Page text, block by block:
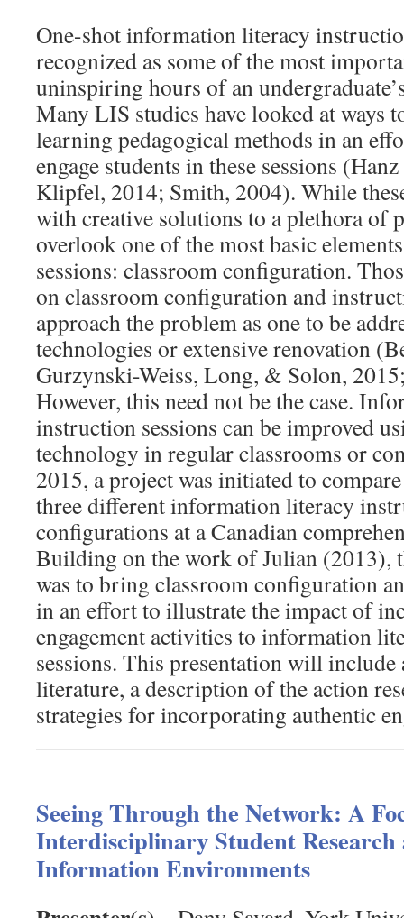
One-shot information literacy
recognized as some of the most
uninspiring hours of an
Many LIS studies have looked at ways
learning pedagogical methods in an
engage students in these sessions
Klipfel, 2014; Smith, 2004). While
with creative solutions to a plethora of
overlook one of the most basic
sessions: classroom configuration.
on classroom configuration and
approach the problem as one to be
technologies or extensive renovation
Gurzynski-Weiss, Long, & Solon,
However, this need not be the case.
instruction sessions can be improved
technology in regular classrooms or
2015, a project was initiated to
three different information literacy
configurations at a Canadian
Building on the work of Julian (2013),
was to bring classroom configuration
in an effort to illustrate the impact of
engagement activities to information
sessions. This presentation will
literature, a description of the action
strategies for incorporating authentic
Seeing Through the Network: A
Interdisciplinary Student
Information Environments